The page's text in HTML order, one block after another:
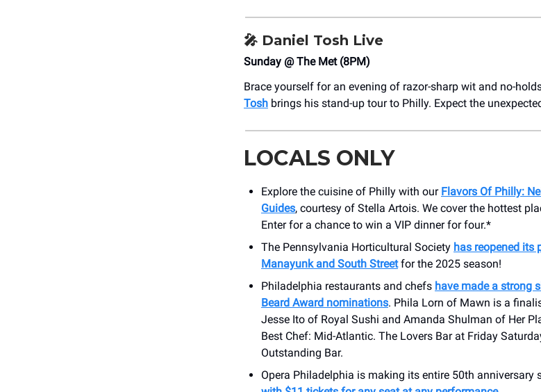
🎤 Daniel Tosh Live
Sunday @ The Met (8PM)
Brace yourself for an evening of razor-sharp wit and no-
Tosh brings his stand-up tour to Philly. Expect the
LOCALS ONLY
Explore the cuisine of Philly with our Flavors Of Philly:
Guides, courtesy of Stella Artois. We cover the hottest
Enter for a chance to win a VIP dinner for four.*
The Pennsylvania Horticultural Society has reopened its
Manayunk and South Streetfor the 2025 season!
Philadelphia restaurants and chefs have made a strong
Beard Award nominations. Phila Lorn of Mawn is a
Jesse Ito of Royal Sushi and Amanda Shulman of Her
Best Chef: Mid-Atlantic. The Lovers Bar at Friday
Outstanding Bar.
Opera Philadelphia is making its entire 50th anniversary